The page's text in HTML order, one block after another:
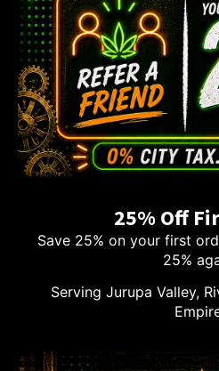
25% Off
Save 25% on your first
25%
Serving Jurupa Valley,